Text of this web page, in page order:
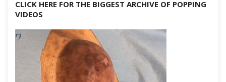
CLICK HERE FOR THE BIGGEST ARCHIVE OF POPPING
VIDEOS